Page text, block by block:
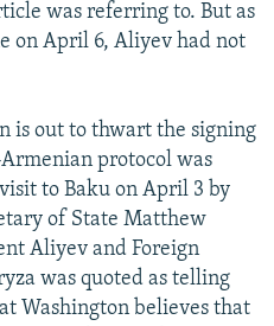
was referring to. But as
on April 6, Aliyev had not
is out to thwart the signing
protocol was
to Baku on April 3 by
of State Matthew
Aliyev and Foreign
was quoted as telling
Washington believes that